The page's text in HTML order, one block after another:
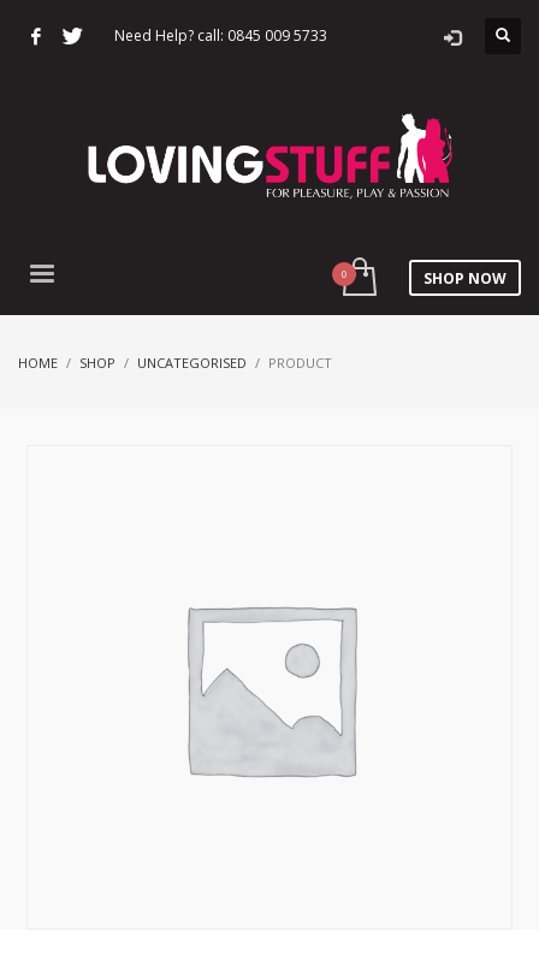
Need Help? call: 0845 009 5733
SHOP NOW
HOME SHOP UNCATEGORISED PRODUCT